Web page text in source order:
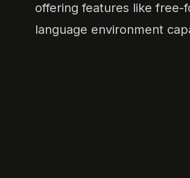
offering features like free-
language environment